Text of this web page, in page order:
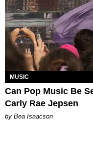
MUSIC
Can Pop Music Be
Carly Rae Jepsen
by Bea Isaacson